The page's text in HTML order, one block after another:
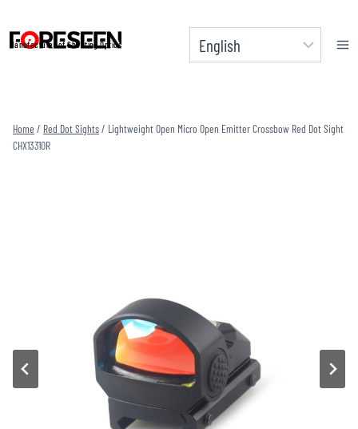
content
Manufacturer of Shooting Optics
Home / Red Dot Sights/ Lightweight Open Micro Open Emitter Crossbow Red Dot Sight
CHX1331OR